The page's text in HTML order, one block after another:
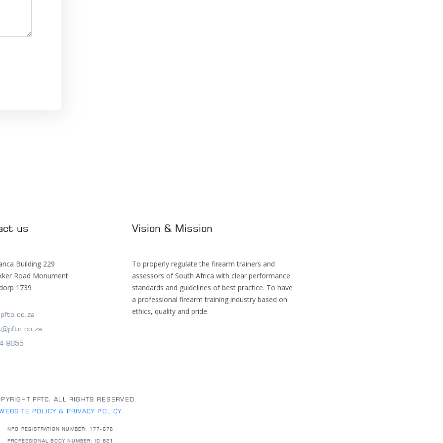
us
Building 229
Road Monument
1739
8655
Vision & Mission
To properly regulate the firearm trainers and
assessors of South Africa with clear performance
standards and guidelines of best practice. To have
a professional firearm training industry based on
ethics, quality and pride.
PFTC. ALL RIGHTS RESERVED.
POLICY & PRIVACY POLICY
NPO REGISTRATION NUMBER: 177-676
PROFESSIONAL BODY NUMBER: ID:821